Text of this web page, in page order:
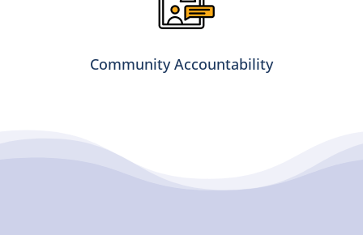
Community Accountability